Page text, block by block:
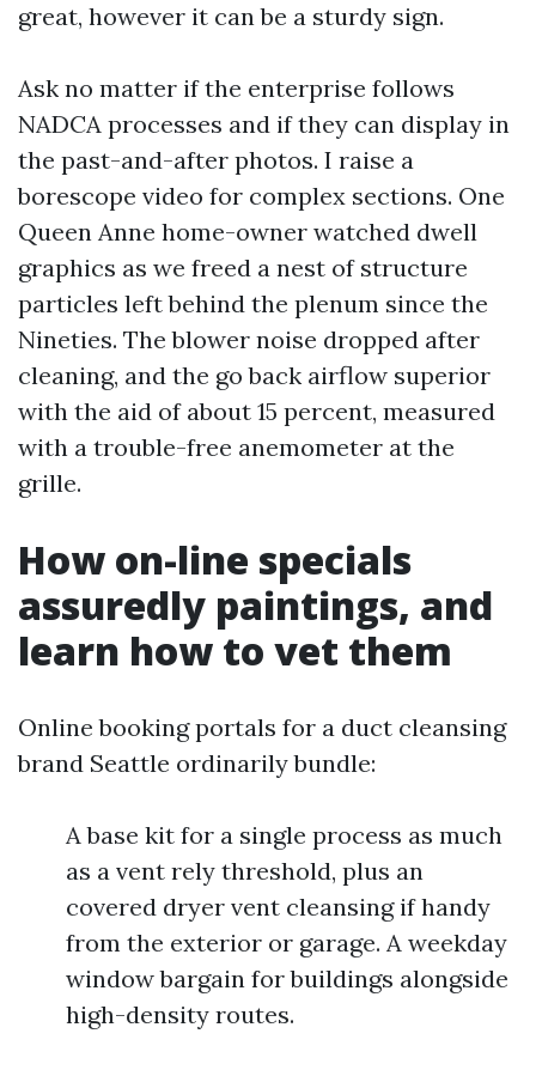
great, however it can be a sturdy sign.
Ask no matter if the enterprise follows
NADCA processes and if they can display in
the past-and-after photos. I raise a
borescope video for complex sections. One
Queen Anne home-owner watched dwell
graphics as we freed a nest of structure
particles left behind the plenum since the
Nineties. The blower noise dropped after
cleaning, and the go back airflow superior
with the aid of about 15 percent, measured
with a trouble-free anemometer at the
grille.
How on-line specials
assuredly paintings, and
learn how to vet them
Online booking portals for a duct cleansing
brand Seattle ordinarily bundle:
A base kit for a single process as much
as a vent rely threshold, plus an
covered dryer vent cleansing if handy
from the exterior or garage. A weekday
window bargain for buildings alongside
high-density routes.